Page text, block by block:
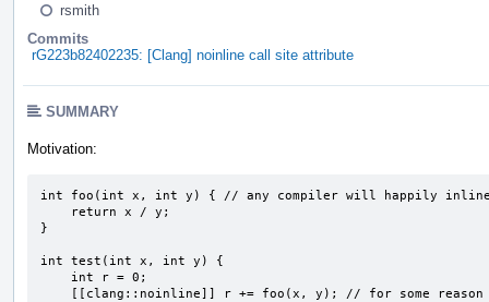
rsmith
Commits
rG223b82402235: [Clang] noinline call site attribute
SUMMARY
Motivation:
int foo(int x, int y) { // any compiler will happily
}
int test(int x, int y) {